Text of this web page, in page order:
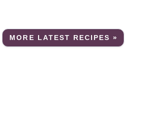
MORE LATEST RECIPES »